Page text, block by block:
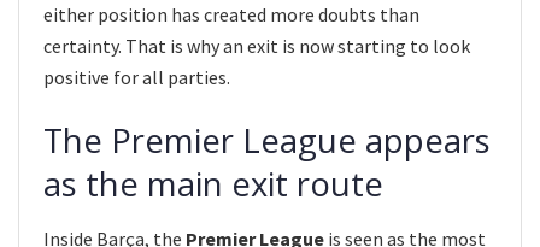
either position has created more doubts than
certainty. That is why an exit is now starting to look
positive for all parties.
The Premier League appears
as the main exit route
Inside Barça, the Premier League is seen as the most